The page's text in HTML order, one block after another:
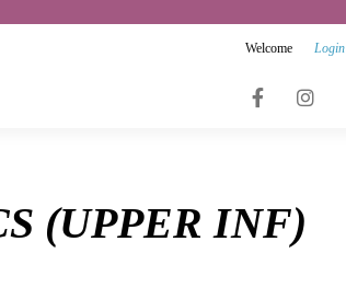
Welcome Login
Link
(UPPER INF)